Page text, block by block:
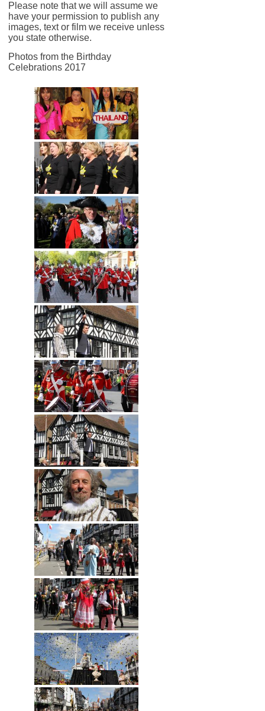
Please note that we will assume we
have your permission to publish any
images, text or film we receive unless
you state otherwise.
Photos from the Birthday
Celebrations 2017